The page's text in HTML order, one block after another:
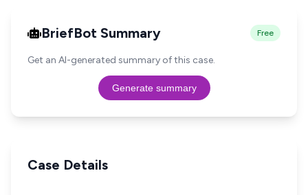
BriefBot Summary Free
Get an AI-generated summary of this case.
Generate summary
Case Details